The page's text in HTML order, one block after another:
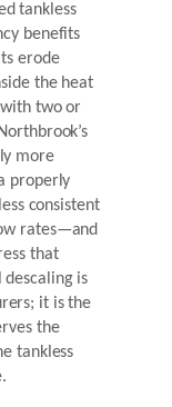
tankless
benefits
erode
the heat
two or
more
properly
consistent
rates—and
that
descaling is
it is the
the
tankless